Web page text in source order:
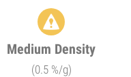
Medium Density
(0.5 %/g)